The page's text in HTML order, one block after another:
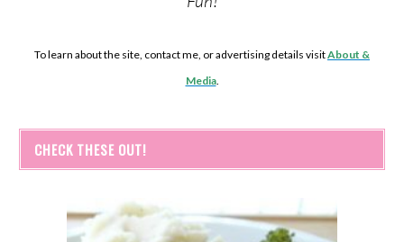
To learn about the site, contact me, or advertising details visitAbout &
Media.
CHECK THESE OUT!